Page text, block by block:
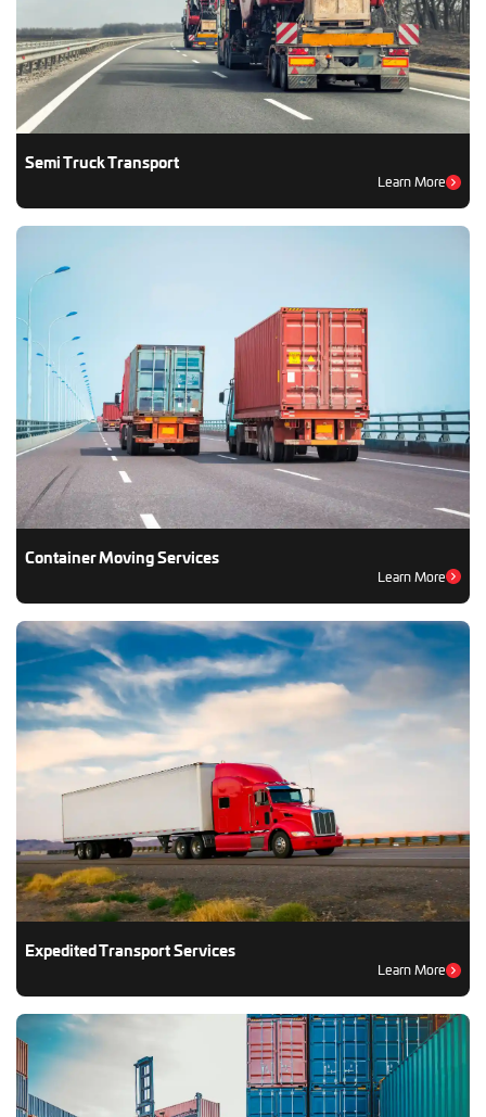
Semi Truck Transport
Learn More
Container Moving Services
Learn More
Expedited Transport Services
Learn More